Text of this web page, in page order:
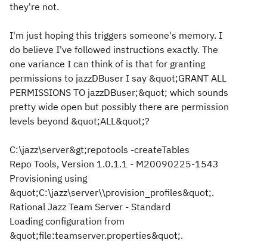
they're not.
I'm just hoping this triggers someone's memory. I
do believe I've followed instructions exactly. The
one variance I can think of is that for granting
permissions to jazzDBuser I say &quot;GRANT ALL
PERMISSIONS TO jazzDBuser;&quot; which sounds
pretty wide open but possibly there are permission
levels beyond &quot;ALL&quot;?
C:\jazz\server&gt;repotools -createTables
Repo Tools, Version 1.0.1.1 - M20090225-1543
Provisioning using
&quot;C:\jazz\server\\provision_profiles&quot;.
Rational Jazz Team Server - Standard
Loading configuration from
&quot;file:teamserver.properties&quot;.